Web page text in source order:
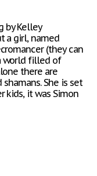
by Kelley
a girl, named
(they can
world filled of
there are
She is set
kids, it was Simon